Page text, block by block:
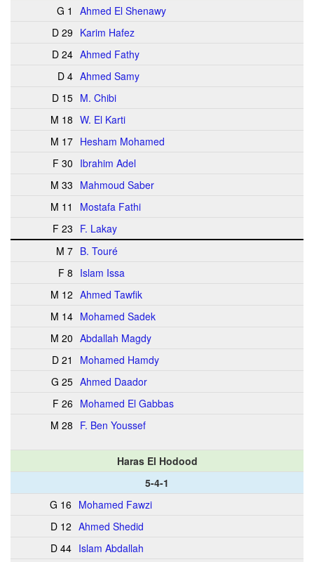
G 1
Ahmed El Shenawy
D 29 Karim Hafez
D 24 Ahmed Fathy
D 4 Ahmed Samy
D 15 M. Chibi
M 18 W. El Karti
M 17 Hesham Mohamed
F 30 Ibrahim Adel
M 33 Mahmoud Saber
M 11
Mostafa Fathi
F 23 F. Lakay
M 7 B. Touré
F 8 Islam Issa
M 12 Ahmed Tawfik
M 14 Mohamed Sadek
M 20 Abdallah Magdy
D 21
Mohamed Hamdy
G 25 Ahmed Daador
F 26 Mohamed El Gabbas
M 28 F. Ben Youssef
Haras El Hodood
5-4-1
G 16 Mohamed Fawzi
D 12 Ahmed Shedid
D 44 Islam Abdallah